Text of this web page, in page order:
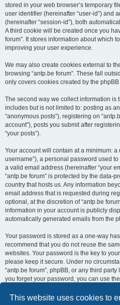
This website uses cookies to
stored in your web browser’s temporary
user identifier (hereinafter “user-id”) and
(hereinafter “session-id”), both
A third cookie will be created once you
forum”. It stores information about which
improving your user experience.
We may also create cookies external to
browsing “antp.be forum”. These fall
only covers cookies created by the
The second way we collect information is
includes but is not limited to: posting as
“anonymous posts”), registering on
account”), posts you submit after
“your posts”).
Your account will contain at a minimum:
username”), a personal password used
a valid email address (hereinafter “your
“antp.be forum” is protected by the data-
country that hosts us. Any information
email address that is requested during
optional, at the discretion of “antp.be
information in your account is publicly
automatically generated emails from the
Your password is stored as a one-way
recommend that you do not reuse the
websites. Your password is the key to
please keep it secure. Under no
“antp.be forum”, phpBB, or any third
you forget your password, you can use
provided by the phpBB software. This
username and email address, after